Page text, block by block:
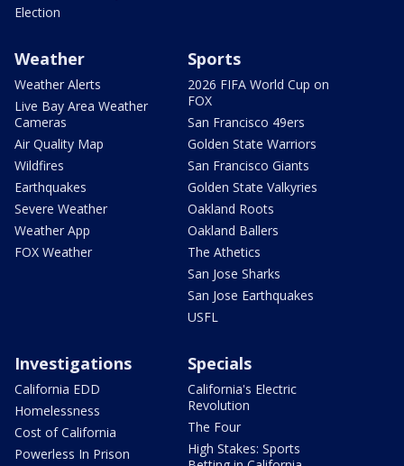
Election
Weather
Weather Alerts
Live Bay Area Weather
Cameras
Air Quality Map
Wildfires
Earthquakes
Severe Weather
Weather App
FOX Weather
Sports
2026 FIFA World Cup on
FOX
San Francisco 49ers
Golden State Warriors
San Francisco Giants
Golden State Valkyries
Oakland Roots
Oakland Ballers
The Athetics
San Jose Sharks
San Jose Earthquakes
USFL
Investigations
California EDD
Homelessness
Cost of California
Powerless In Prison
Specials
California's Electric
Revolution
The Four
High Stakes: Sports